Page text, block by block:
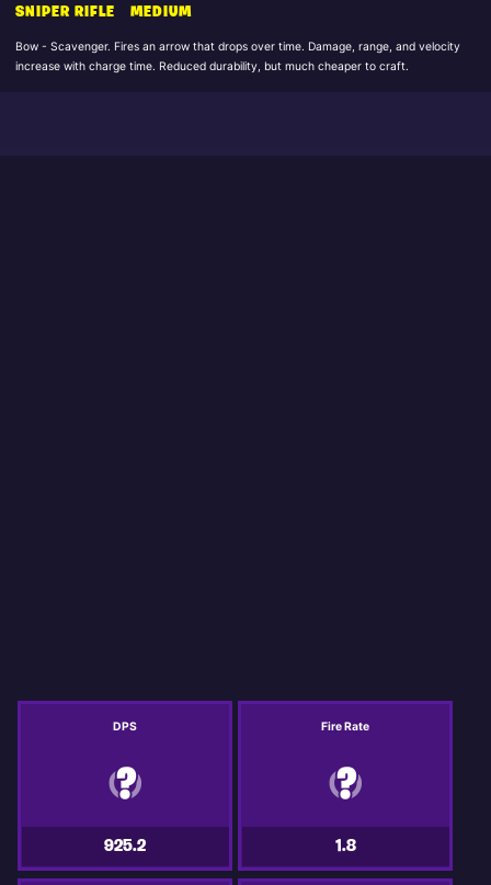
SNIPER RIFLE
MEDIUM
Bow - Scavenger. Fires an arrow that drops over time. Damage, range, and velocity
increase with charge time. Reduced durability, but much cheaper to craft.
DPS
925.2
Fire Rate
1.8